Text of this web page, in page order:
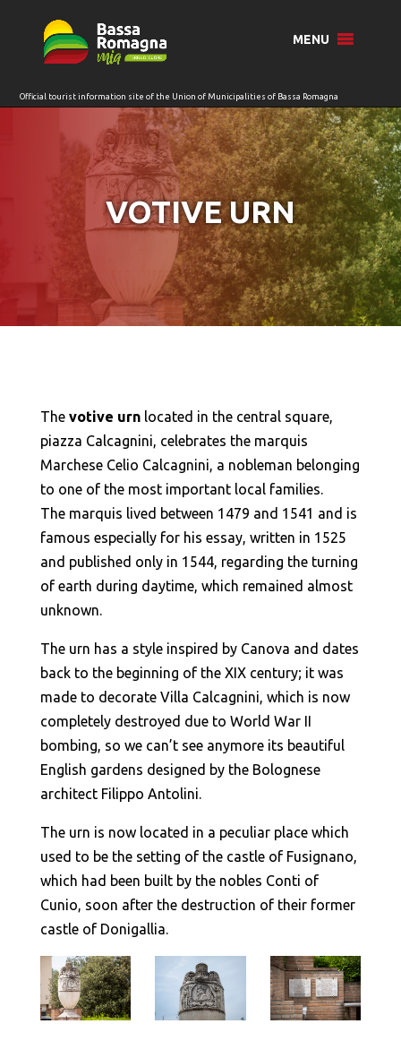
MENU
VOTIVE URN
Thevotive urnlocated in the central square,
piazza Calcagnini, celebrates the marquis
Marchese Celio Calcagnini, a nobleman belonging
to one of the most important local families.
The marquis lived between 1479 and 1541 and is
famous especially for his essay, written in 1525
and published only in 1544, regarding the turning
of earth during daytime, which remained almost
unknown.
The urn has a style inspired by Canova and dates
back to the beginning of the XIX century; it was
made to decorate Villa Calcagnini, which is now
completely destroyed due to World War II
bombing, so we can’t see anymore its beautiful
English gardens designed by the Bolognese
architect Filippo Antolini.
The urn is now located in a peculiar place which
used to be the setting of the castle of Fusignano,
which had been built by the nobles Conti of
Cunio, soon after the destruction of their former
castle of Donigallia.